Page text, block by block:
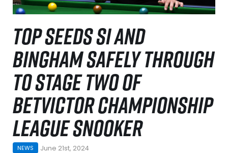
TOP SEEDS SI AND
BINGHAM SAFELY THROUGH
TO STAGE TWO OF
BETVICTOR CHAMPIONSHIP
LEAGUE SNOOKER
NEWS June 21st, 2024
WATCH